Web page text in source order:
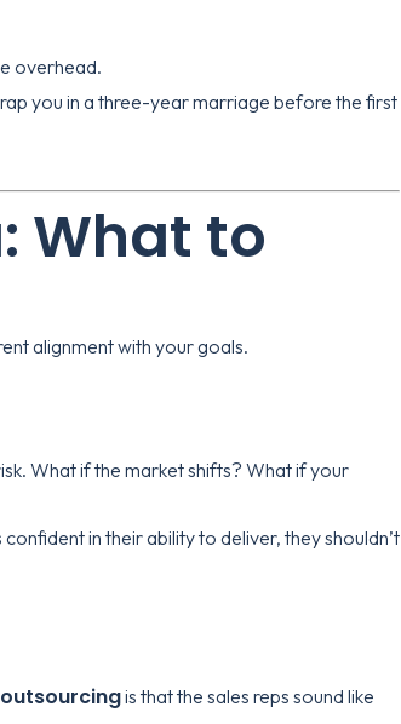
overhead.
you in a three-year marriage before the first
What to
alignment with your goals.
What if the market shifts? What if your
in their ability to deliver, they shouldn’t
is that the sales reps sound like